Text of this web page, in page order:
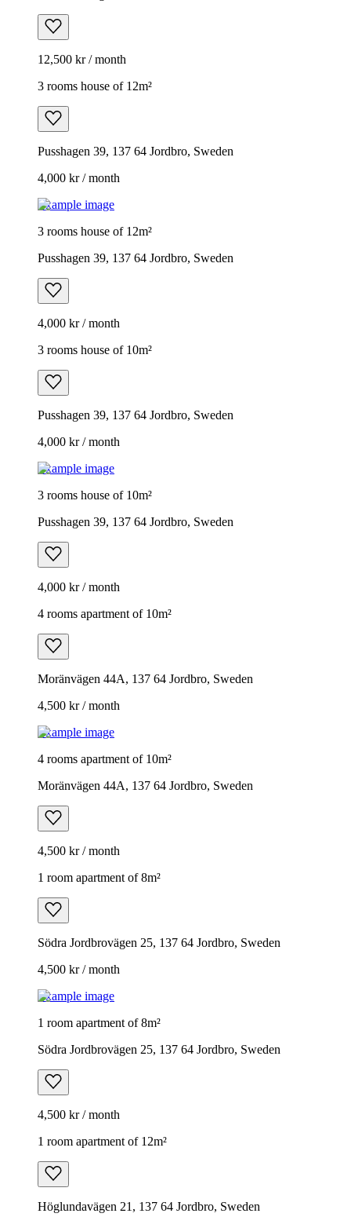
12,500 kr / month
3 rooms house of 12m²
Pusshagen 39, 137 64 Jordbro, Sweden
4,000 kr / month
Example image
3 rooms house of 12m²
Pusshagen 39, 137 64 Jordbro, Sweden
4,000 kr / month
3 rooms house of 10m²
Pusshagen 39, 137 64 Jordbro, Sweden
4,000 kr / month
Example image
3 rooms house of 10m²
Pusshagen 39, 137 64 Jordbro, Sweden
4,000 kr / month
4 rooms apartment of 10m²
Moränvägen 44A, 137 64 Jordbro, Sweden
4,500 kr / month
Example image
4 rooms apartment of 10m²
Moränvägen 44A, 137 64 Jordbro, Sweden
4,500 kr / month
1 room apartment of 8m²
Södra Jordbrovägen 25, 137 64 Jordbro, Sweden
4,500 kr / month
Example image
1 room apartment of 8m²
Södra Jordbrovägen 25, 137 64 Jordbro, Sweden
4,500 kr / month
1 room apartment of 12m²
Höglundavägen 21, 137 64 Jordbro, Sweden